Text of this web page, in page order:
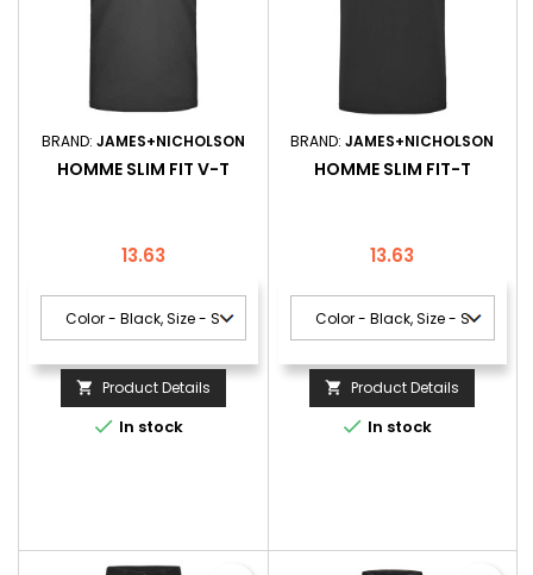
BRAND: JAMES+NICHOLSON
HOMME SLIM FIT V-T
Price
13.63
 Product Details
 In stock
BRAND:JAMES+NICHOLSON
HOMME SLIM FIT-T
Price
13.63
 Product Details
 In stock